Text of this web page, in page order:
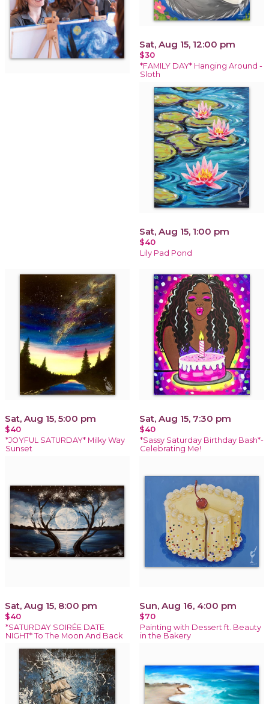
Sat, Aug 15, 12:00 pm
$30
*FAMILY DAY* Hanging Around -
Sloth
Sat, Aug 15, 1:00 pm
$40
Lily Pad Pond
Sat, Aug 15, 5:00 pm
$40
*JOYFUL SATURDAY* Milky Way
Sunset
Sat, Aug 15, 7:30 pm
$40
*Sassy Saturday Birthday Bash*-
Celebrating Me!
Sat, Aug 15, 8:00 pm
$40
*SATURDAY SOIRÉE DATE
NIGHT* To The Moon And Back
Sun, Aug 16, 4:00 pm
$70
Painting with Dessert ft. Beauty
in the Bakery